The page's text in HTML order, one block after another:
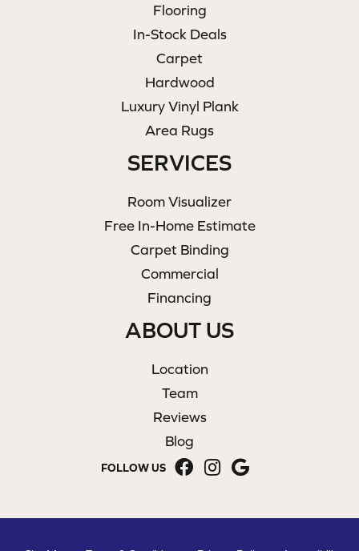
Flooring
In-Stock Deals
Carpet
Hardwood
Luxury Vinyl Plank
Area Rugs
SERVICES
Room Visualizer
Free In-Home Estimate
Carpet Binding
Commercial
Financing
ABOUT US
Location
Team
Reviews
Blog
FOLLOW US